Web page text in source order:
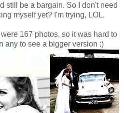
still be a bargain. So I don't need
myself yet? I'm trying, LOL.
167 photos, so it was hard to
any to see a bigger version :)